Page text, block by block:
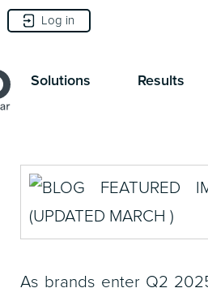
Log in
Solutions Results
As brands enter Q2